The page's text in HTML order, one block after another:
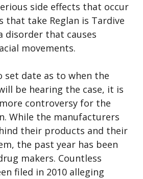
side effects that occur
that take Reglan is Tardive
disorder that causes
movements.
set date as to when the
be hearing the case, it is
controversy for the
While the manufacturers
their products and their
the past year has been
makers. Countless
filed in 2010 alleging